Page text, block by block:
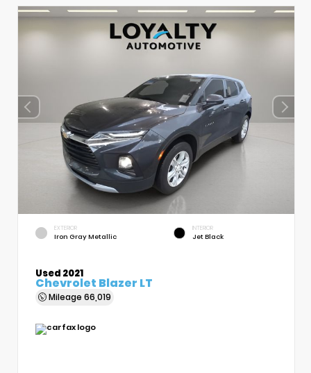
EXTERIOR
Iron Gray Metallic
INTERIOR
Jet Black
Used 2021
Chevrolet Blazer LT
Mileage 66,019